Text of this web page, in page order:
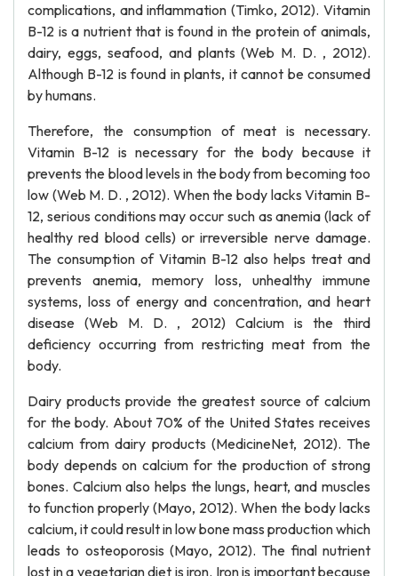
complications, and inflammation (Timko, 2012). Vitamin
B-12 is a nutrient that is found in the protein of animals,
dairy, eggs, seafood, and plants (Web M. D. , 2012).
Although B-12 is found in plants, it cannot be consumed
by humans.
Therefore, the consumption of meat is necessary.
Vitamin B-12 is necessary for the body because it
prevents the blood levels in the body from becoming too
low (Web M. D. , 2012). When the body lacks Vitamin B-
12, serious conditions may occur such as anemia (lack of
healthy red blood cells) or irreversible nerve damage.
The consumption of Vitamin B-12 also helps treat and
prevents anemia, memory loss, unhealthy immune
systems, loss of energy and concentration, and heart
disease (Web M. D. , 2012) Calcium is the third
deficiency occurring from restricting meat from the
body.
Dairy products provide the greatest source of calcium
for the body. About 70% of the United States receives
calcium from dairy products (MedicineNet, 2012). The
body depends on calcium for the production of strong
bones. Calcium also helps the lungs, heart, and muscles
to function properly (Mayo, 2012). When the body lacks
calcium, it could result in low bone mass production which
leads to osteoporosis (Mayo, 2012). The final nutrient
lost in a vegetarian diet is iron. Iron is important because